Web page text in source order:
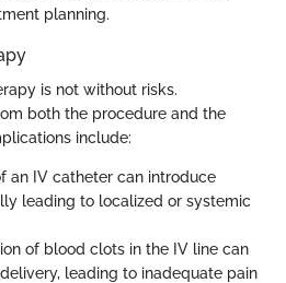
planning.
is not without risks.
both the procedure and the
include:
an IV catheter can introduce
leading to localized or systemic
of blood clots in the IV line can
leading to inadequate pain